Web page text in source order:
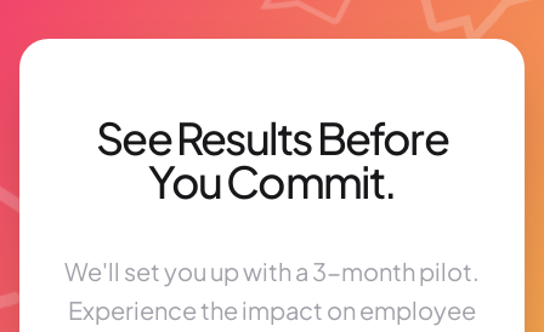
See Results Before
You Commit.
We'll set you up with a 3-month pilot.
Experience the impact on employee